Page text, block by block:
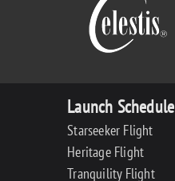
Launch Schedule
Starseeker Flight
Heritage Flight
Tranquility Flight